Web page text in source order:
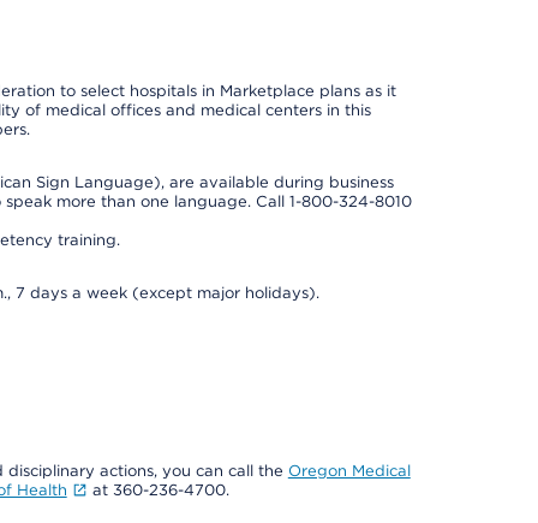
to select hospitals in Marketplace plans as it
of medical offices and medical centers in this
Sign Language), are available during business
more than one language. Call 1-800-324-8010
training.
7 days a week (except major holidays).
actions, you can call the Oregon Medical
Health at 360-236-4700.